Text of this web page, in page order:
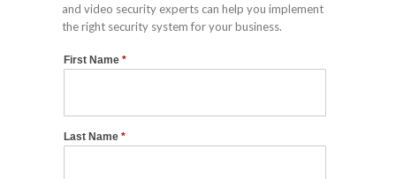
and video security experts can help you implement
the right security system for your business.